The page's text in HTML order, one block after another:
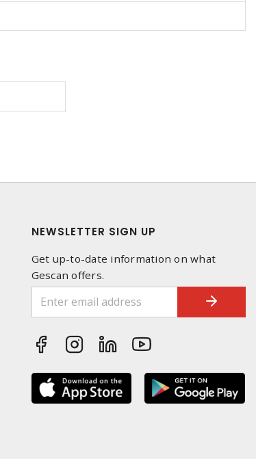
NEWSLETTER SIGN UP
Get up-to-date information on what
Gescan offers.